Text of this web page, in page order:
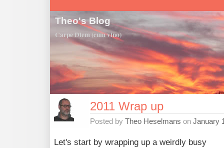
Theo's Blog
Carpe Diem (cum vino)
2011 Wrap up
Posted by Theo Heselmans on January
Let's start by wrapping up a weirdly busy